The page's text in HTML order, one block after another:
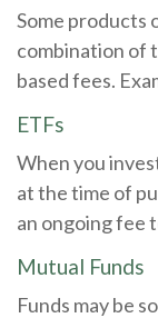
Some products
combination of
based fees.
ETFs
When you
at the time of
an ongoing fee
Mutual Funds
Funds may be